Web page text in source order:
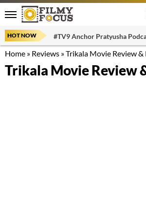
HOT NOW #TV9 Anchor Pratyusha
Home » Reviews »Trikala Movie Review &
Trikala Movie Review